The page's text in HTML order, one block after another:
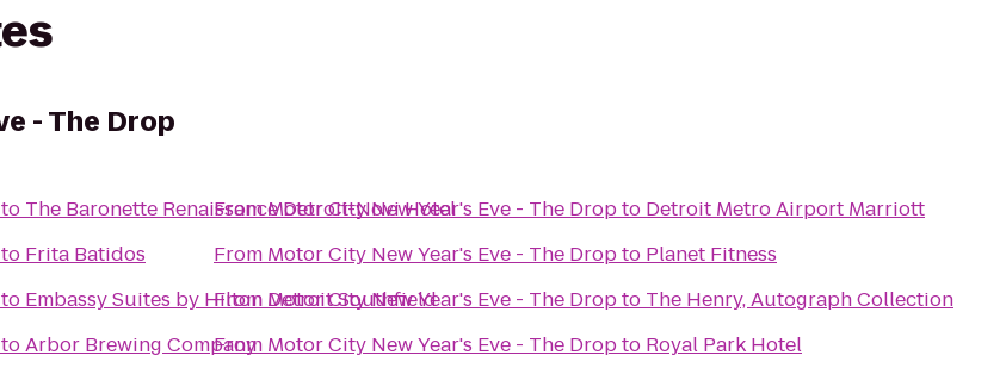
- The Drop
to The Baronette Renaissance Detroit-Novi Hotel
to Frita Batidos
to Embassy Suites by Hilton Detroit Southfield
toArbor Brewing Company
FromMotor City New Year's Eve - The Dropto Detroit Metro Airport Marriott
From Motor City New Year's Eve - The Dropto Planet Fitness
From Motor City New Year's Eve - The Dropto The Henry, Autograph Collection
From Motor City New Year's Eve - The Dropto Royal Park Hotel